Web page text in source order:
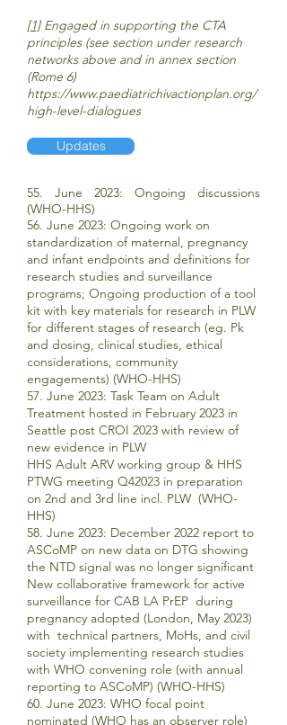
[1]Engaged in supporting the CTA
principles (see section under research
networks above and in annex section
(Rome 6)
https://www.paediatrichivactionplan.org/
high-level-dialogues
Updates
55. June 2023: Ongoing discussions
(WHO-HHS)
56. June 2023: Ongoing work on
standardization of maternal, pregnancy
and infant endpoints and definitions for
research studies and surveillance
programs; Ongoing production of a tool
kit with key materials for research in PLW
for different stages of research (eg. Pk
and dosing, clinical studies, ethical
considerations, community
engagements) (WHO-HHS)
57. June 2023: Task Team on Adult
Treatment hosted in February 2023 in
Seattle post CROI 2023 with review of
new evidence in PLW
HHS Adult ARV working group & HHS
PTWG meeting Q42023 in preparation
on 2nd and 3rd line incl. PLW (WHO-
HHS)
58. June 2023: December 2022 report to
ASCoMP on new data on DTG showing
the NTD signal was no longer significant
New collaborative framework for active
surveillance for CAB LA PrEP during
pregnancy adopted (London, May 2023)
with technical partners, MoHs, and civil
society implementing research studies
with WHO convening role (with annual
reporting to ASCoMP) (WHO-HHS)
60. June 2023: WHO focal point
nominated (WHO has an observer role)